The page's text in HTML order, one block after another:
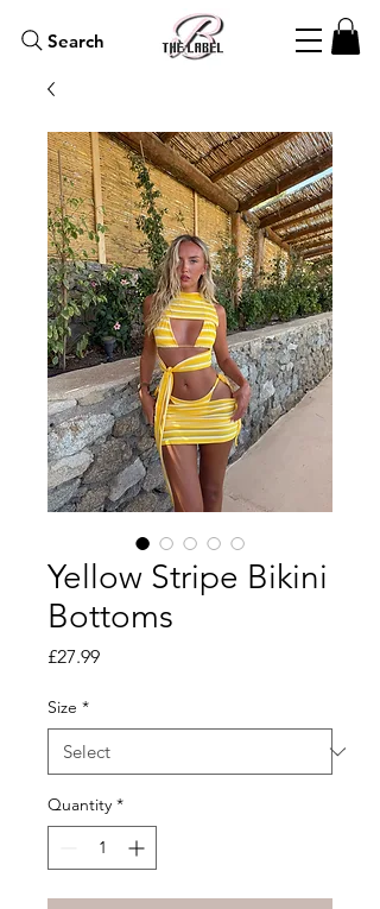
Search
Yellow Stripe Bikini
Bottoms
£27.99Price
Size *
Quantity *